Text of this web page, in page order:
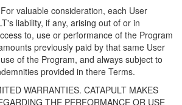
valuable consideration, each User
liability, if any, arising out of or in
to, use or performance of the Program
previously paid by that same User
of the Program, and always subject to
provided in there Terms.
WARRANTIES. CATAPULT MAKES
THE PERFORMANCE OR USE